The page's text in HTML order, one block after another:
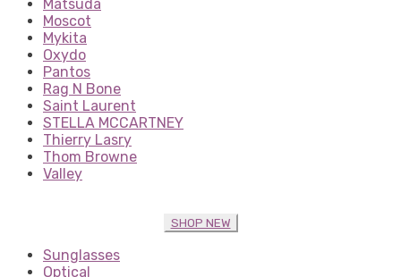
Matsuda
Moscot
Mykita
Oxydo
Pantos
Rag N Bone
Saint Laurent
STELLA MCCARTNEY
Thierry Lasry
Thom Browne
Valley
SHOP NEW
Sunglasses
Optical